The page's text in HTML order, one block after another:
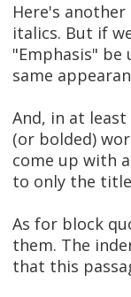
Here's
italics. But if
"Emphasis"
same
And, in at
(or bolded)
come up with
to only the
As for block
them. The
that this